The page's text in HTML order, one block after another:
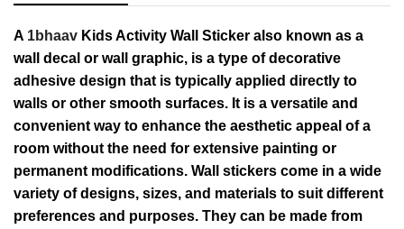
A 1bhaav Kids Activity Wall Sticker also known as a
wall decal or wall graphic, is a type of decorative
adhesive design that is typically applied directly to
walls or other smooth surfaces. It is a versatile and
convenient way to enhance the aesthetic appeal of a
room without the need for extensive painting or
permanent modifications. Wall stickers come in a wide
variety of designs, sizes, and materials to suit different
preferences and purposes. They can be made from